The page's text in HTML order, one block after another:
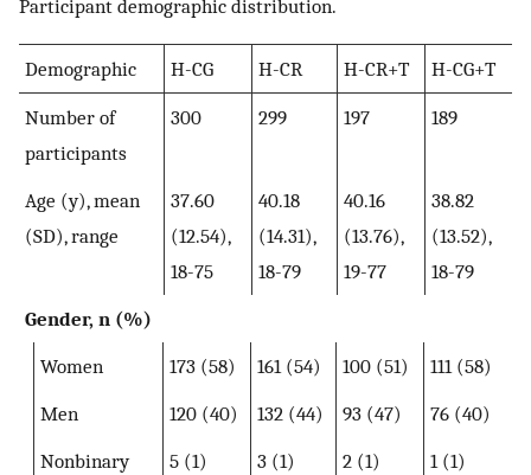
Participant demographic distribution.
Demographic H-CG H-CR H-CR+T H-CG+T
Number of
participants
300 299 197 189
Age (y), mean
(SD), range
37.60
(12.54),
18-75
40.18
(14.31),
18-79
40.16
(13.76),
19-77
38.82
(13.52),
18-79
Gender, n (%)
Women
173 (58) 161 (54) 100 (51)
111 (58)
Men
120 (40) 132 (44) 93 (47)
76 (40)
Nonbinary
5 (1) 3 (1) 2 (1)
1 (1)